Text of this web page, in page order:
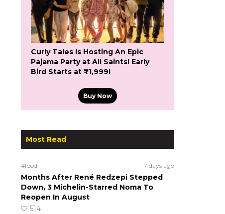
Curly Tales Is Hosting An Epic
Pajama Party at All Saints! Early
Bird Starts at ₹1,999!
Buy Now
Most Read
#food 7 days ago
Months After René Redzepi Stepped
Down, 3 Michelin-Starred Noma To
Reopen In August
514